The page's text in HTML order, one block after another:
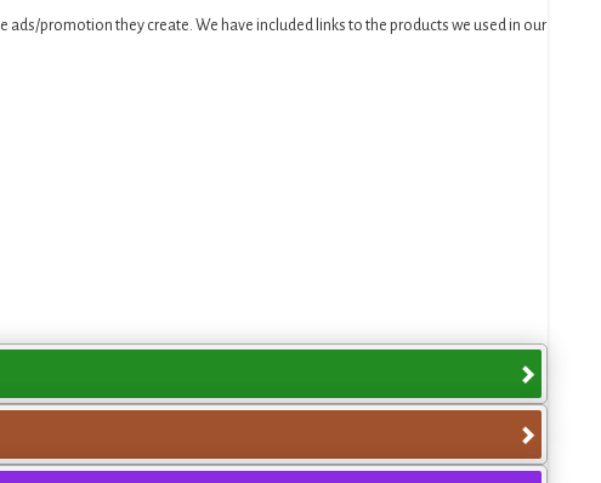
promotion they create. We have included links to the products we used in our